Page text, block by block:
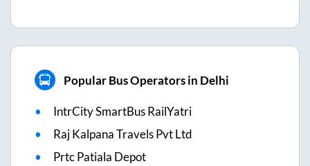
Popular Bus Operators in Delhi
IntrCity SmartBus RailYatri
Raj Kalpana Travels Pvt Ltd
Prtc Patiala Depot